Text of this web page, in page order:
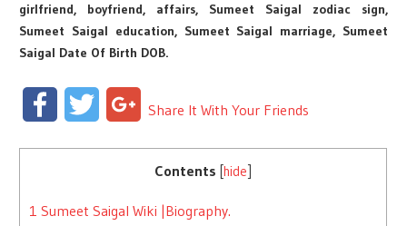
girlfriend, boyfriend, affairs, Sumeet Saigal zodiac sign,
Sumeet Saigal education, Sumeet Saigal marriage, Sumeet
Saigal Date Of Birth DOB.
FacebookTwitter Google+
Share It With Your Friends
Contents [hide
1 Sumeet Saigal Wiki |Biography.